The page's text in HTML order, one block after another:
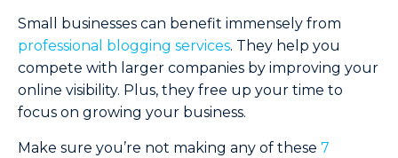
Small businesses can benefit immensely from
professional blogging services. They help you
compete with larger companies by improving your
online visibility. Plus, they free up your time to
focus on growing your business.
Make sure you’re not making any of these 7